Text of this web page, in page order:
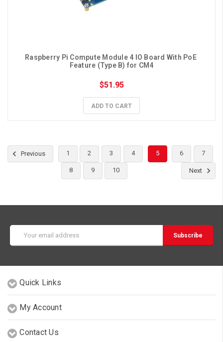
Raspberry Pi Compute Module 4 IO Board With PoE
Feature (Type B) for CM4
$51.95
ADD TO CART
Previous 1 2 3 4 5 6 7
8 9 10 Next
Address
Quick Links
My Account
Contact Us